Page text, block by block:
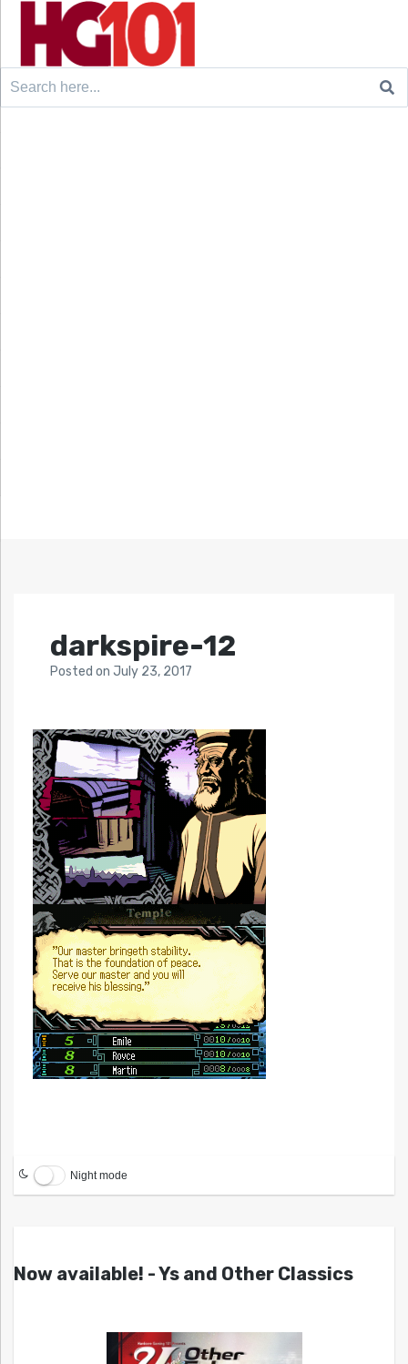
Search
darkspire-12
Posted on July 23, 2017
Night mode
Now available! - Ys and Other Classics